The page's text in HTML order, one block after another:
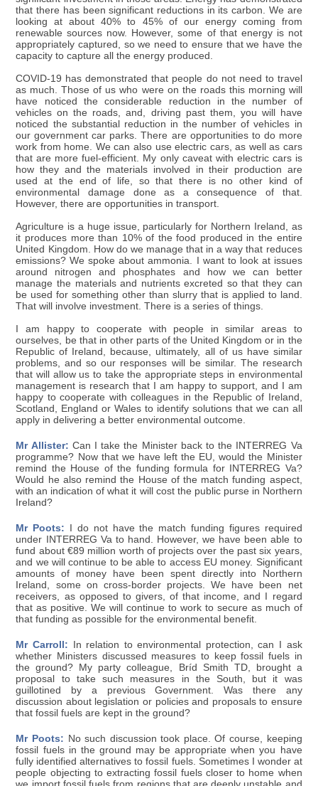
that there has been significant reductions in its carbon. We are
looking at about 40% to 45% of our energy coming from
renewable sources now. However, some of that energy is not
appropriately captured, so we need to ensure that we have the
capacity to capture all the energy produced.
COVID-19 has demonstrated that people do not need to travel
as much. Those of us who were on the roads this morning will
have noticed the considerable reduction in the number of
vehicles on the roads, and, driving past them, you will have
noticed the substantial reduction in the number of vehicles in
our government car parks. There are opportunities to do more
work from home. We can also use electric cars, as well as cars
that are more fuel-efficient. My only caveat with electric cars is
how they and the materials involved in their production are
used at the end of life, so that there is no other kind of
environmental damage done as a consequence of that.
However, there are opportunities in transport.
Agriculture is a huge issue, particularly for Northern Ireland, as
it produces more than 10% of the food produced in the entire
United Kingdom. How do we manage that in a way that reduces
emissions? We spoke about ammonia. I want to look at issues
around nitrogen and phosphates and how we can better
manage the materials and nutrients excreted so that they can
be used for something other than slurry that is applied to land.
That will involve investment. There is a series of things.
I am happy to cooperate with people in similar areas to
ourselves, be that in other parts of the United Kingdom or in the
Republic of Ireland, because, ultimately, all of us have similar
problems, and so our responses will be similar. The research
that will allow us to take the appropriate steps in environmental
management is research that I am happy to support, and I am
happy to cooperate with colleagues in the Republic of Ireland,
Scotland, England or Wales to identify solutions that we can all
apply in delivering a better environmental outcome.
Mr Allister: Can I take the Minister back to the INTERREG Va
programme? Now that we have left the EU, would the Minister
remind the House of the funding formula for INTERREG Va?
Would he also remind the House of the match funding aspect,
with an indication of what it will cost the public purse in Northern
Ireland?
Mr Poots: I do not have the match funding figures required
under INTERREG Va to hand. However, we have been able to
fund about €89 million worth of projects over the past six years,
and we will continue to be able to access EU money. Significant
amounts of money have been spent directly into Northern
Ireland, some on cross-border projects. We have been net
receivers, as opposed to givers, of that income, and I regard
that as positive. We will continue to work to secure as much of
that funding as possible for the environmental benefit.
Mr Carroll: In relation to environmental protection, can I ask
whether Ministers discussed measures to keep fossil fuels in
the ground? My party colleague, Bríd Smith TD, brought a
proposal to take such measures in the South, but it was
guillotined by a previous Government. Was there any
discussion about legislation or policies and proposals to ensure
that fossil fuels are kept in the ground?
Mr Poots: No such discussion took place. Of course, keeping
fossil fuels in the ground may be appropriate when you have
fully identified alternatives to fossil fuels. Sometimes I wonder at
people objecting to extracting fossil fuels closer to home when